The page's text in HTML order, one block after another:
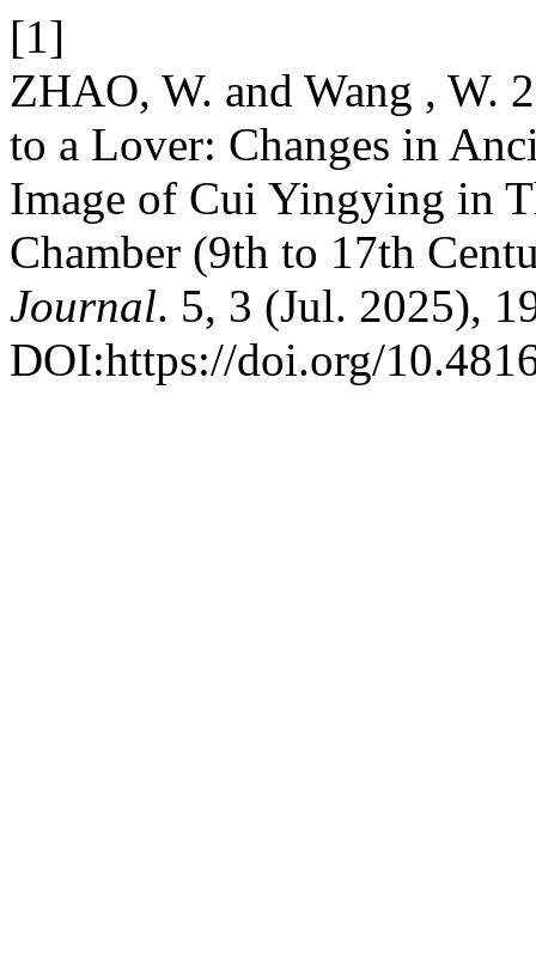
[1]
ZHAO, W. and Wang , W.
to a Lover: Changes in
Image of Cui Yingying in
Chamber (9th to 17th
Journal. 5, 3 (Jul. 2025),
DOI:https://doi.org/